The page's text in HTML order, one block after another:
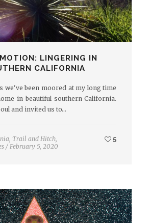
LINGERING IN
CALIFORNIA
we've been moored at my long time
in beautiful southern California.
and invited us to…
Trail and Hitch,
/ February 5, 2020
5